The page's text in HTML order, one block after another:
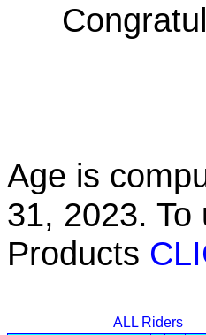
Age is
31, 2023.
Products
ALL Riders